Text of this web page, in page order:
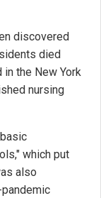
discovered
died
the New York
nursing
which put
also